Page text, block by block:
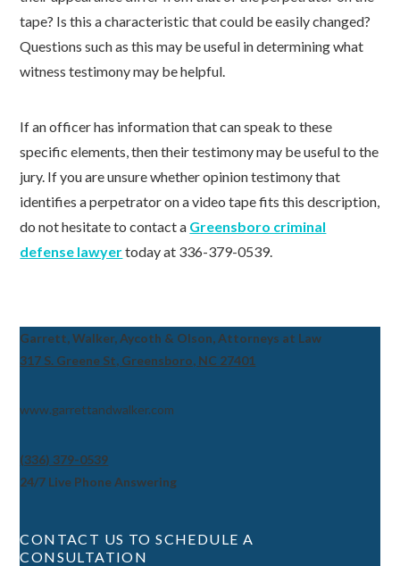
tape? Is this a characteristic that could be easily changed?
Questions such as this may be useful in determining what
witness testimony may be helpful.
If an officer has information that can speak to these
specific elements, then their testimony may be useful to the
jury. If you are unsure whether opinion testimony that
identifies a perpetrator on a video tape fits this description,
do not hesitate to contact a Greensboro criminal
defense lawyertoday at 336-379-0539.
Garrett, Walker, Aycoth & Olson, Attorneys at Law
317 S. Greene St, Greensboro, NC 27401
www.garrettandwalker.com
(336) 379-0539
24/7 Live Phone Answering
CONTACT US TO SCHEDULE A
CONSULTATION